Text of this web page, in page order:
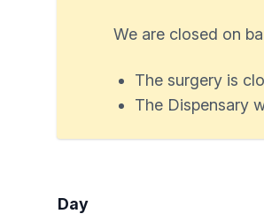
We are closed on
The surgery is
The Dispensary
Day